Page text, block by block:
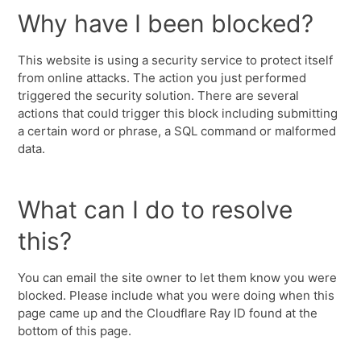
Why have I been blocked?
This website is using a security service to protect itself
from online attacks. The action you just performed
triggered the security solution. There are several
actions that could trigger this block including submitting
a certain word or phrase, a SQL command or malformed
data.
What can I do to resolve
this?
You can email the site owner to let them know you were
blocked. Please include what you were doing when this
page came up and the Cloudflare Ray ID found at the
bottom of this page.